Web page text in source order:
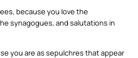
because you love the
synagogues, and salutations in
you are as sepulchres that appear